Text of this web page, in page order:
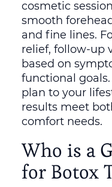
cosmetic
smooth
and fine lines.
relief, follow-up
based on
functional
plan to your
results meet
comfort needs.
Who is a
for Botox